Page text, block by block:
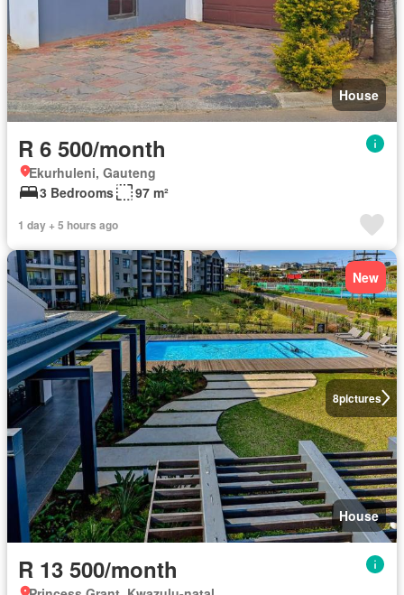
House
R 6 500/month
Ekurhuleni, Gauteng
3 Bedrooms
97 m²
1 day + 5 hours ago
8pictures
New
House
R 13 500/month